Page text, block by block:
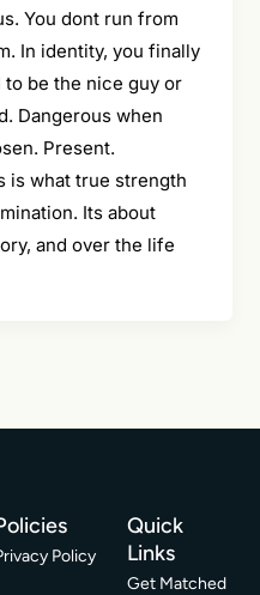
You dont run from
In identity, you finally
be the nice guy or
Dangerous when
Present.
is what true strength
Its about
and over the life
Policy
Quick
Links
Get Matched